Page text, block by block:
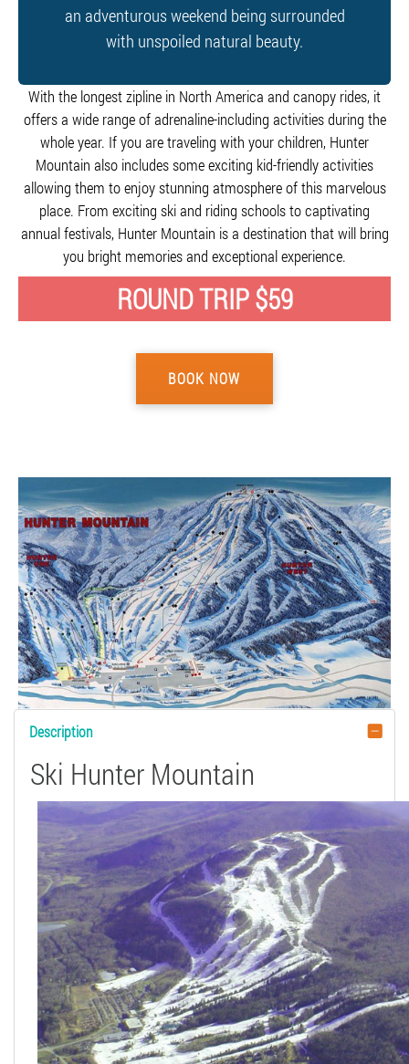
an adventurous weekend being surrounded
with unspoiled natural beauty.
With the longest zipline in North America and canopy rides, it
offers a wide range of adrenaline-including activities during the
whole year. If you are traveling with your children, Hunter
Mountain also includes some exciting kid-friendly activities
allowing them to enjoy stunning atmosphere of this marvelous
place. From exciting ski and riding schools to captivating
annual festivals, Hunter Mountain is a destination that will bring
you bright memories and exceptional experience.
ROUND TRIP $59
BOOK NOW
Description
Ski Hunter Mountain